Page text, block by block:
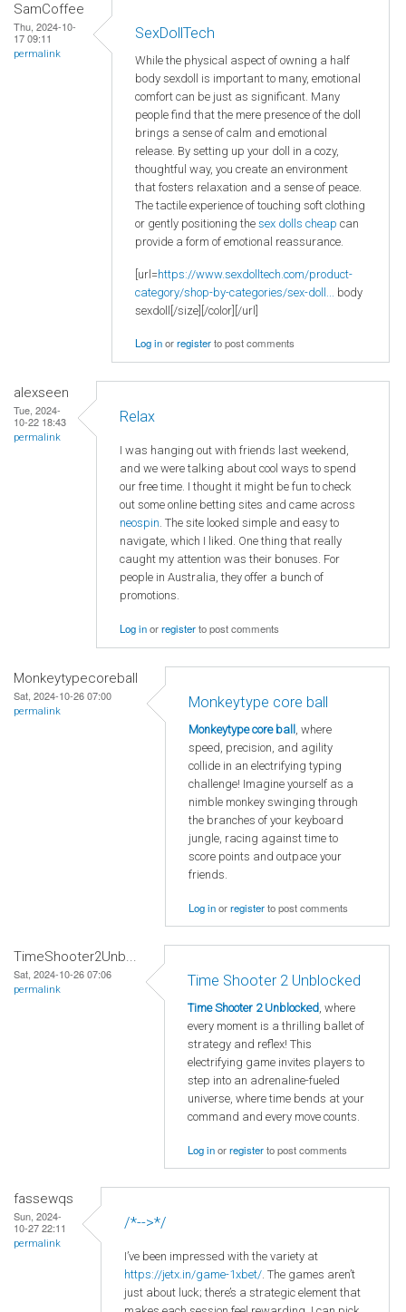
SamCoffee
Thu, 2024-10-
17 09:11
permalink
SexDollTech
While the physical aspect of owning a half
body sexdoll is important to many, emotional
comfort can be just as significant. Many
people find that the mere presence of the doll
brings a sense of calm and emotional
release. By setting up your doll in a cozy,
thoughtful way, you create an environment
that fosters relaxation and a sense of peace.
The tactile experience of touching soft clothing
or gently positioning the sex dolls cheap can
provide a form of emotional reassurance.
[url=https://www.sexdolltech.com/product-
category/shop-by-categories/sex-doll...
body
sexdoll[/size][/color][/url]
Log inorregisterto post comments
alexseen
Tue, 2024-
10-22 18:43
permalink
Relax
I was hanging out with friends last weekend,
and we were talking about cool ways to spend
our free time. I thought it might be fun to check
out some online betting sites and came across
neospin. The site looked simple and easy to
navigate, which I liked. One thing that really
caught my attention was their bonuses. For
people in Australia, they offer a bunch of
promotions.
Log inorregisterto post comments
Monkeytypecoreball
Sat, 2024-10-26 07:00
permalink
Monkeytype core ball
Monkeytype core ball , where
speed, precision, and agility
collide in an electrifying typing
challenge! Imagine yourself as a
nimble monkey swinging through
the branches of your keyboard
jungle, racing against time to
score points and outpace your
friends.
Log inorregisterto post comments
TimeShooter2Unb...
Sat, 2024-10-26 07:06
permalink
Time Shooter 2 Unblocked
Time Shooter 2 Unblocked, where
every moment is a thrilling ballet of
strategy and reflex! This
electrifying game invites players to
step into an adrenaline-fueled
universe, where time bends at your
command and every move counts.
Log inorregisterto post comments
fassewqs
Sun, 2024-
10-27 22:11
permalink
/*-->*/
I’ve been impressed with the variety at
https://jetx.in/game-1xbet/. The games aren’t
just about luck; there’s a strategic element that